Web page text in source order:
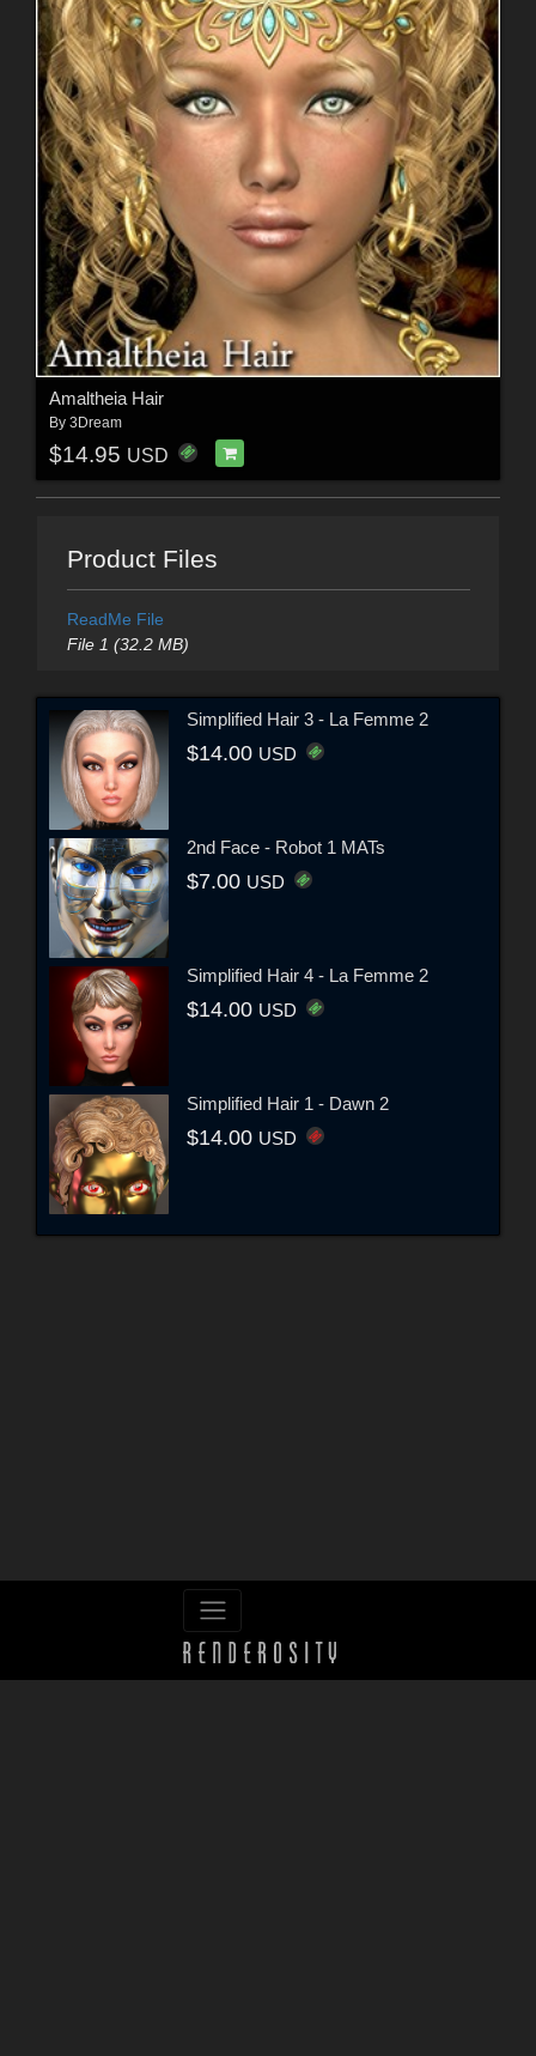
Amaltheia Hair
By 3Dream
$14.95 USD
Product Files
ReadMe File
File 1 (32.2 MB)
Simplified Hair 3 - La Femme 2
$14.00 USD
2nd Face - Robot 1 MATs
$7.00 USD
Simplified Hair 4 - La Femme 2
$14.00 USD
Simplified Hair 1 - Dawn 2
$14.00 USD